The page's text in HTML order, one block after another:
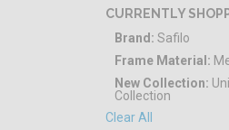
CURRENTLY
Brand: Safilo
Frame Material:
New Collection:
Collection
Clear All